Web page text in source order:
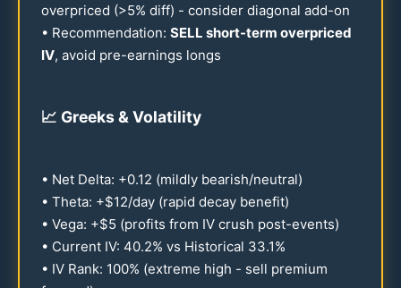
overpriced (>5% diff) - consider diagonal add-on
• Recommendation: SELL short-term overpriced
IV, avoid pre-earnings longs
📈 Greeks & Volatility
• Net Delta: +0.12 (mildly bearish/neutral)
• Theta: +$12/day (rapid decay benefit)
• Vega: +$5 (profits from IV crush post-events)
• Current IV: 40.2% vs Historical 33.1%
• IV Rank: 100% (extreme high - sell premium